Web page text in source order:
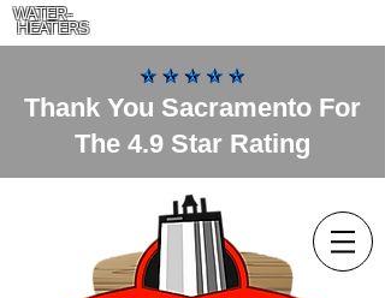
WATER-
HEATERS
Thank You Sacramento For
The 4.9 Star Rating